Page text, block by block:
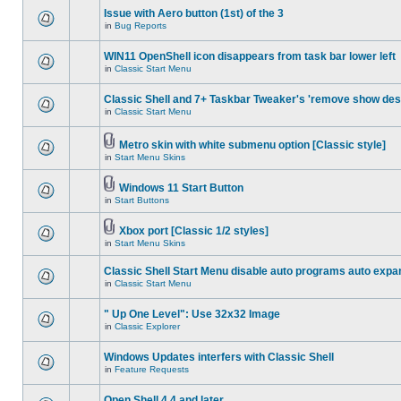
Issue with Aero button (1st) of the 3
in Bug Reports
WIN11 OpenShell icon disappears from task bar lower left
in Classic Start Menu
Classic Shell and 7+ Taskbar Tweaker's 'remove show
in Classic Start Menu
Metro skin with white submenu option [Classic style]
in Start Menu Skins
Windows 11 Start Button
in Start Buttons
Xbox port [Classic 1/2 styles]
in Start Menu Skins
Classic Shell Start Menu disable auto programs auto
in Classic Start Menu
" Up One Level": Use 32x32 Image
in Classic Explorer
Windows Updates interfers with Classic Shell
in Feature Requests